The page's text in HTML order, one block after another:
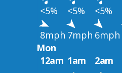
<5% <5% <5%
8mph 7mph 6mph
Mon
12am 1am 2am